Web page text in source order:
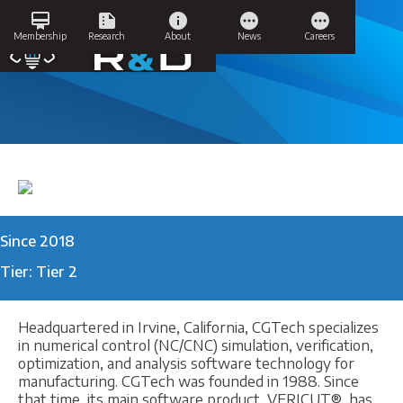
content
Membership
card_membership
Research
summarize
About
info
News
pending
Careers
pending
CGTech Vericut
Since 2018
Tier: Tier 2
Headquartered in Irvine, California, CGTech specializes
in numerical control (NC/CNC) simulation, verification,
optimization, and analysis software technology for
manufacturing. CGTech was founded in 1988. Since
that time, its main software product, VERICUT®, has